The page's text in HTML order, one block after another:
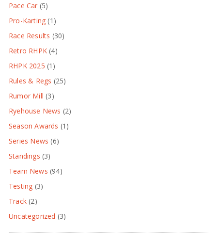
Pace Car (5)
Pro-Karting (1)
Race Results (30)
Retro RHPK (4)
RHPK 2025 (1)
Rules & Regs (25)
Rumor Mill (3)
Ryehouse News (2)
Season Awards (1)
Series News (6)
Standings (3)
Team News (94)
Testing (3)
Track(2)
Uncategorized (3)